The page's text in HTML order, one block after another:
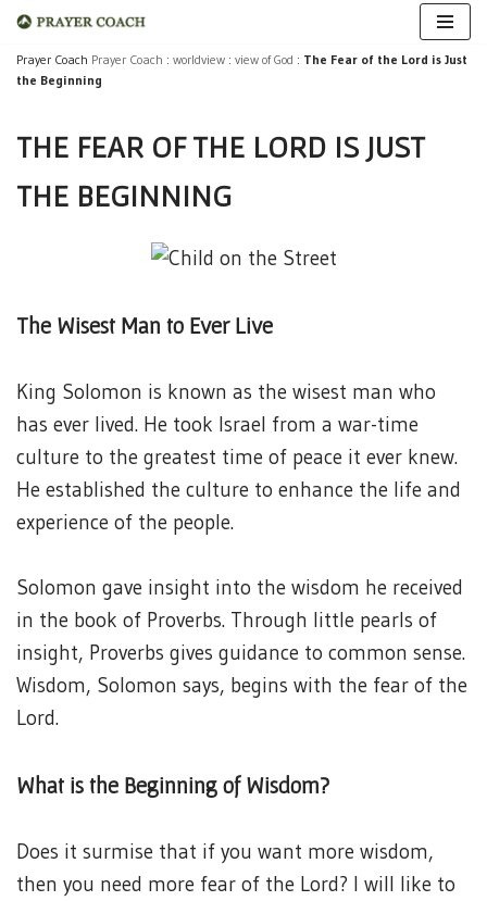
Skip
Prayer Coach Prayer Coach : worldview : view of God : The Fear of the Lord is Just
the Beginning
THE FEAR OF THE LORD IS JUST
THE BEGINNING
The Wisest Man to Ever Live
King Solomon is known as the wisest man who
has ever lived. He took Israel from a war-time
culture to the greatest time of peace it ever knew.
He established the culture to enhance the life and
experience of the people.
Solomon gave insight into the wisdom he received
in the book of Proverbs. Through little pearls of
insight, Proverbs gives guidance to common sense.
Wisdom, Solomon says, begins with the fear of the
Lord.
What is the Beginning of Wisdom?
Does it surmise that if you want more wisdom,
then you need more fear of the Lord? I will like to